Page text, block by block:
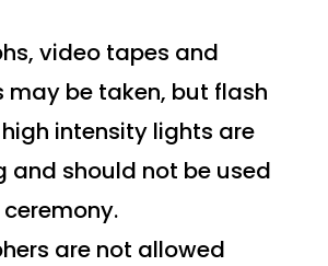
video tapes and
may be taken, but flash
intensity lights are
and should not be used
are not allowed